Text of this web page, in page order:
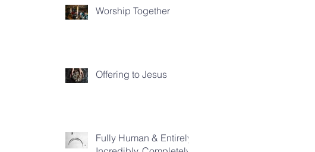
Worship Together
Offering to Jesus
Fully Human & Entirely,